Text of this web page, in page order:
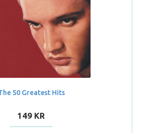
50 Greatest Hits
149 KR